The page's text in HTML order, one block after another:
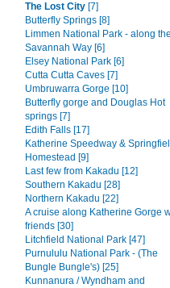
The Lost City [7]
Butterfly Springs [8]
Limmen National Park - along the
Savannah Way [6]
Elsey National Park [6]
Cutta Cutta Caves [7]
Umbruwarra Gorge [10]
Butterfly gorge and Douglas Hot
springs [7]
Edith Falls [17]
Katherine Speedway &
Homestead [9]
Last few from Kakadu [12]
Southern Kakadu [28]
Northern Kakadu [22]
A cruise along Katherine Gorge
friends [30]
Litchfield National Park [47]
Purnululu National Park - (The
Bungle Bungle's) [25]
Kunnanura / Wyndham and